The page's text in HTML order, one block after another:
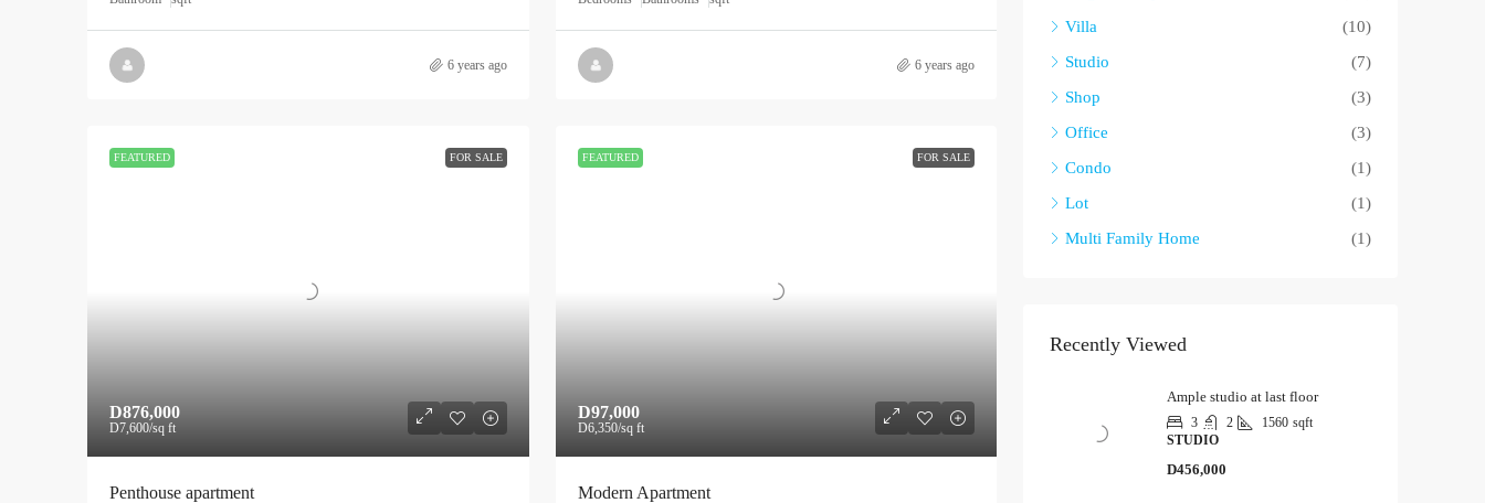
6 years ago 6 years ago
FEATURED FOR SALE
D876,000
D7,600/sq ft
Penthouse apartment
FEATURED FOR SALE
D97,000
D6,350/sq ft
Modern Apartment
Villa
(10)
Studio
(7)
Shop
(3)
Office
(3)
Condo
(1)
Lot
(1)
Multi Family Home
(1)
Recently Viewed
Ample studio at last floor
3 2 1560 sqft
STUDIO
D456,000